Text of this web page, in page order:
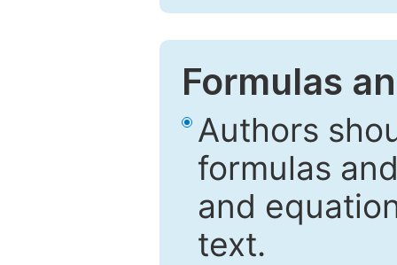
Formulas
Authors
formulas
and
text.